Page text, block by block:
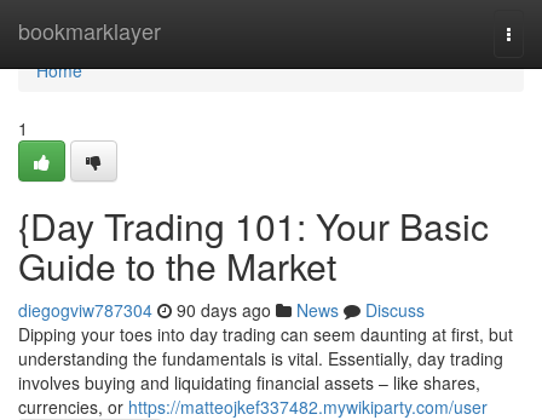
bookmarklayer
Home
Home
1
{Day Trading 101: Your Basic
Guide to the Market
diegogviw787304 90 days ago News
Discuss
Dipping your toes into day trading can seem daunting at first, but
understanding the fundamentals is vital. Essentially, day trading
involves buying and liquidating financial assets – like shares,
currencies, or https://matteojkef337482.mywikiparty.com/user